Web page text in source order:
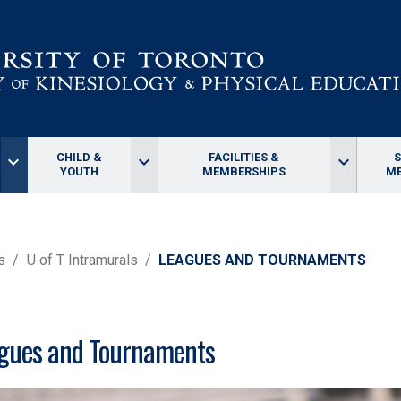
keyboard_arrow_down
CHILD &
YOUTH
keyboard_arrow_down
FACILITIES &
MEMBERSHIPS
keyboard_arrow_down
U of T Intramurals LEAGUES AND TOURNAMENTS
and Tournaments